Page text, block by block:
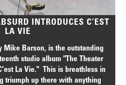
INTRODUCES C’EST
LA VIE
Mike Barson, is the outstanding
studio album "The Theater
La Vie." This is breathless in
triumph up there with anything